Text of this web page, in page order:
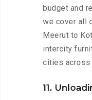
budget and
we cover all
Meerut to
intercity
cities across
11.